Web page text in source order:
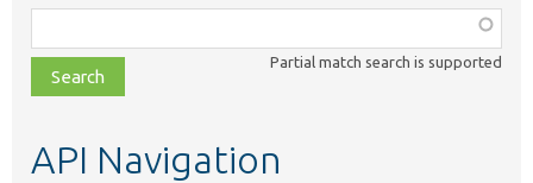
class,
file,
topic,
Partial match search is supported
API Navigation